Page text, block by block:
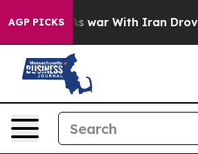
AGP PICKS
As war With Iran Drove oil